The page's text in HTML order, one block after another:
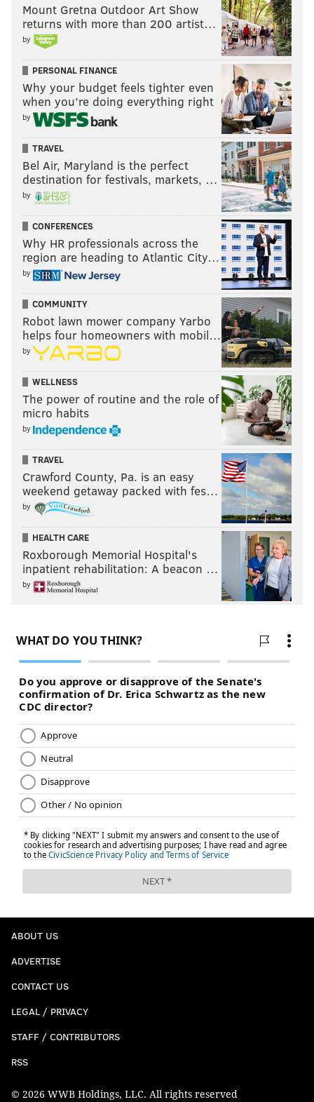
Mount Gretna Outdoor Art Show
returns with more than 200 artist…
by
PERSONAL FINANCE
Why your budget feels tighter even
when you’re doing everything right
by
TRAVEL
Bel Air, Maryland is the perfect
destination for festivals, markets, …
by
CONFERENCES
Why HR professionals across the
region are heading to Atlantic City…
by
COMMUNITY
Robot lawn mower company Yarbo
helps four homeowners with mobil…
by
WELLNESS
The power of routine and the role of
micro habits
by
TRAVEL
Crawford County, Pa. is an easy
weekend getaway packed with fes…
by
HEALTH CARE
Roxborough Memorial Hospital's
inpatient rehabilitation: A beacon …
by
ABOUT US
ADVERTISE
CONTACT US
LEGAL / PRIVACY
STAFF / CONTRIBUTORS
RSS
© 2026 WWB Holdings, LLC. All rights reserved